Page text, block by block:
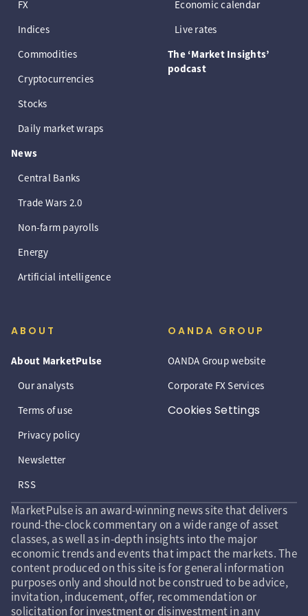
FX
Indices
Commodities
Cryptocurrencies
Stocks
Daily market wraps
News
Central Banks
Trade Wars 2.0
Non-farm payrolls
Energy
Artificial intelligence
Economic calendar
Live rates
The ‘Market Insights’
podcast
ABOUT
About MarketPulse
Our analysts
Terms of use
Privacy policy
Newsletter
RSS
OANDA GROUP
OANDA Group website
Corporate FX Services
Cookies Settings
MarketPulse is an award-winning news site that delivers
round-the-clock commentary on a wide range of asset
classes, as well as in-depth insights into the major
economic trends and events that impact the markets. The
content produced on this site is for general information
purposes only and should not be construed to be advice,
invitation, inducement, offer, recommendation or
solicitation for investment or disinvestment in any